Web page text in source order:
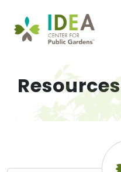
Resources